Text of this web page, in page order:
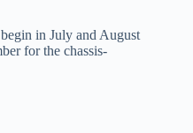
in July and August
for the chassis-